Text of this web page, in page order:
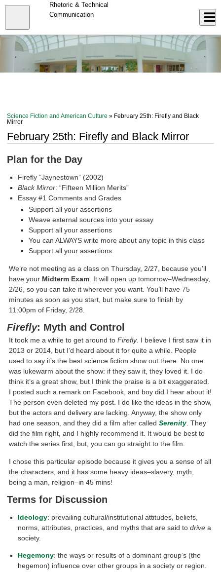
Skip
content
Rhetoric & Technical
Communication
Science Fiction and American Culture » February 25th: Firefly and Black
Mirror
February 25th: Firefly and Black Mirror
Plan for the Day
Firefly “Jaynestown” (2002)
Black Mirror: “Fifteen Million Merits”
Essay #1 Comments and Grades
Support all your assertions
Weave external sources into your essay
Support all your assertions
You can ALWAYS write more about any topic in this class
Support all your assertions
We’re not meeting as a class on Thursday, 2/27, because you’ll
have your Midterm Exam . It will open up tomorrow–Wednesday,
2/26, so you can take it wherever you want. You’ll have 75
minutes as soon as you start, but make sure to finish by
11:00pm of Friday, 2/28.
Firefly: Myth and Control
It took me a while to get around toFirefly. I believe I first saw it in
2013 or 2014, but I’d heard about it for quite a while. People
used to say it’s the best science fiction show out there. No one
was lukewarm about the show: if they saw it, they loved it. I do
think it’s a great show, but I think the praise is a bit exaggerated.
I posted such a remark on Facebook, and boy did I hear about it!
The person even deleted my post. I do like the ideas in the show,
but the actors and delivery are lacking. Anyway, the show only
had one season, and they did a film after calledSerenity. They
did the film right, and I highly recommend it. It would be best to
watch the series first, but, you can go straight to the film.
I chose this particular episode because it gives you a sense of all
the characters, and it has some heavy ideas–slavery, myth,
being a man, religion–in 45 mins!
Terms for Discussion
Ideology: prevailing cultural/institutional attitudes, beliefs,
norms, attributes, practices, and myths that are said todrive a
society.
Hegemony: the ways or results of a dominant group’s (the
hegemon) influence over other groups in a society or region.
Close
menu
Log In